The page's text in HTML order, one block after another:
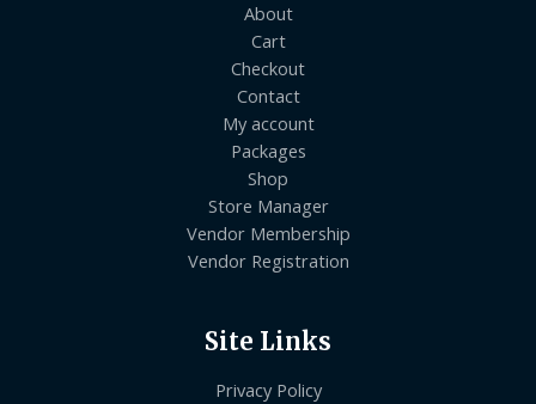
About
Cart
Checkout
Contact
My account
Packages
Shop
Store Manager
Vendor Membership
Vendor Registration
Site Links
Privacy Policy